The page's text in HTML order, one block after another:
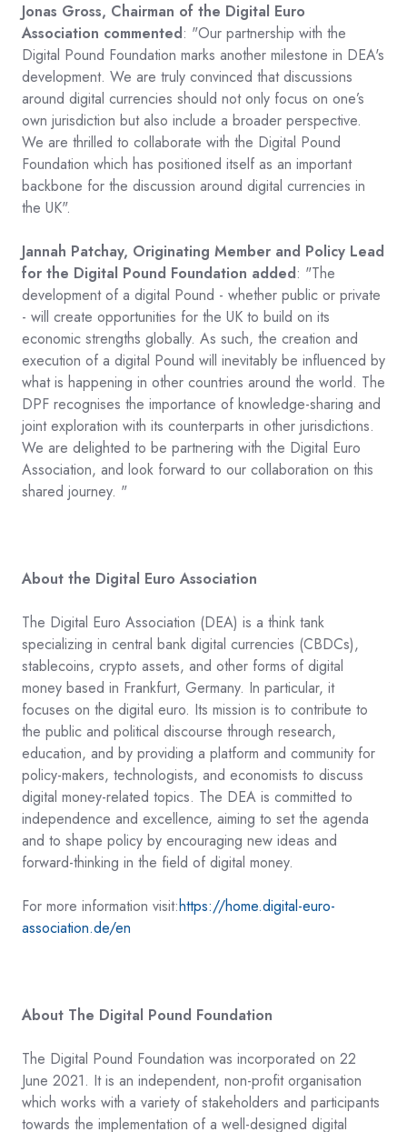
Jonas Gross, Chairman of the Digital Euro
Association commented: "Our partnership with the
Digital Pound Foundation marks another milestone in DEA's
development. We are truly convinced that discussions
around digital currencies should not only focus on one’s
own jurisdiction but also include a broader perspective.
We are thrilled to collaborate with the Digital Pound
Foundation which has positioned itself as an important
backbone for the discussion around digital currencies in
the UK".
Jannah Patchay, Originating Member and Policy Lead
for the Digital Pound Foundation added: "The
development of a digital Pound - whether public or private
- will create opportunities for the UK to build on its
economic strengths globally. As such, the creation and
execution of a digital Pound will inevitably be influenced by
what is happening in other countries around the world. The
DPF recognises the importance of knowledge-sharing and
joint exploration with its counterparts in other jurisdictions.
We are delighted to be partnering with the Digital Euro
Association, and look forward to our collaboration on this
shared journey. "
About the Digital Euro Association
The Digital Euro Association (DEA) is a think tank
specializing in central bank digital currencies (CBDCs),
stablecoins, crypto assets, and other forms of digital
money based in Frankfurt, Germany. In particular, it
focuses on the digital euro. Its mission is to contribute to
the public and political discourse through research,
education, and by providing a platform and community for
policy-makers, technologists, and economists to discuss
digital money-related topics. The DEA is committed to
independence and excellence, aiming to set the agenda
and to shape policy by encouraging new ideas and
forward-thinking in the field of digital money.
For more information visit:https://home.digital-euro-
association.de/en
About The Digital Pound Foundation
The Digital Pound Foundation was incorporated on 22
June 2021. It is an independent, non-profit organisation
which works with a variety of stakeholders and participants
towards the implementation of a well-designed digital